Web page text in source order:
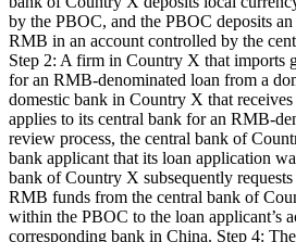
by the PBOC, and the PBOC deposits
RMB in an account controlled by the
Step 2: A firm in Country X that imports
for an RMB-denominated loan from a
domestic bank in Country X that
applies to its central bank for an RMB-
review process, the central bank of
bank applicant that its loan application
bank of Country X subsequently
RMB funds from the central bank of
within the PBOC to the loan applicant’s
corresponding bank in China. Step 4: